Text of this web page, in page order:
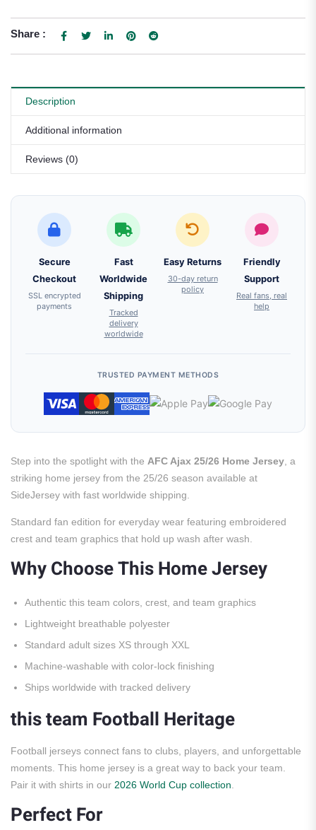
Share :
Description
Additional information
Reviews (0)
Secure
Checkout
SSL encrypted
payments
Fast
Worldwide
Shipping
Tracked
delivery
worldwide
Easy Returns
30-day return
policy
Friendly
Support
Real fans, real
help
TRUSTED PAYMENT METHODS
Step into the spotlight with the AFC Ajax 25/26 Home Jersey , a
striking home jersey from the 25/26 season available at
SideJersey with fast worldwide shipping.
Standard fan edition for everyday wear featuring embroidered
crest and team graphics that hold up wash after wash.
Why Choose This Home Jersey
Authentic this team colors, crest, and team graphics
Lightweight breathable polyester
Standard adult sizes XS through XXL
Machine-washable with color-lock finishing
Ships worldwide with tracked delivery
this team Football Heritage
Football jerseys connect fans to clubs, players, and unforgettable
moments. This home jersey is a great way to back your team.
Pair it with shirts in our 2026 World Cup collection
Perfect For